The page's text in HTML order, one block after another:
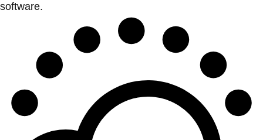
software.